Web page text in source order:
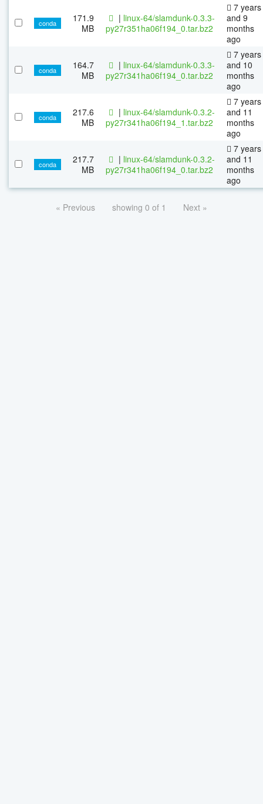
conda
171.9
MB
| linux-64/slamdunk-0.3.3-
py27r351ha06f194_0.tar.bz2
7 years
and 9
months
ago
conda
164.7
MB
| linux-64/slamdunk-0.3.3-
py27r341ha06f194_0.tar.bz2
7 years
and 10
months
ago
conda
217.6
MB
| linux-64/slamdunk-0.3.2-
py27r341ha06f194_1.tar.bz2
7 years
and 11
months
ago
conda
217.7
MB
| linux-64/slamdunk-0.3.2-
py27r341ha06f194_0.tar.bz2
7 years
and 11
months
ago
« Previous showing 0 of 1 Next »